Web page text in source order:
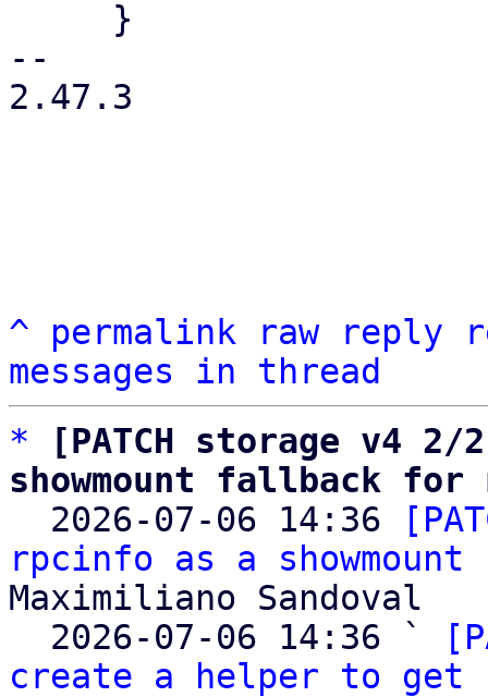
--
2.47.3
^ permalink raw reply
messages in thread
*
[PATCH storage v4
showmount fallback for
2026-07-06 14:36
rpcinfo as a
Maximiliano Sandoval
  2026-07-06 14:36 `
create a helper to get